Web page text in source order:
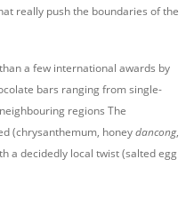
really push the boundaries of the
a few international awards by
bars ranging from single-
regions The
(chrysanthemum, honeydancong,
a decidedly local twist (salted egg